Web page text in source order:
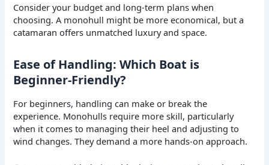
Consider your budget and long-term plans when
choosing. A monohull might be more economical, but a
catamaran offers unmatched luxury and space.
Ease of Handling: Which Boat is
Beginner-Friendly?
For beginners, handling can make or break the
experience. Monohulls require more skill, particularly
when it comes to managing their heel and adjusting to
wind changes. They demand a more hands-on approach.